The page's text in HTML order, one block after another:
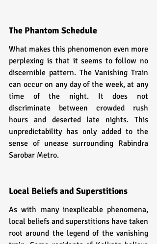
The Phantom Schedule
What makes this phenomenon even more
perplexing is that it seems to follow no
discernible pattern. The Vanishing Train
can occur on any day of the week, at any
time of the night. It does not
discriminate between crowded rush
hours and deserted late nights. This
unpredictability has only added to the
sense of unease surrounding Rabindra
Sarobar Metro.
Local Beliefs and Superstitions
As with many inexplicable phenomena,
local beliefs and superstitions have taken
root around the legend of the vanishing